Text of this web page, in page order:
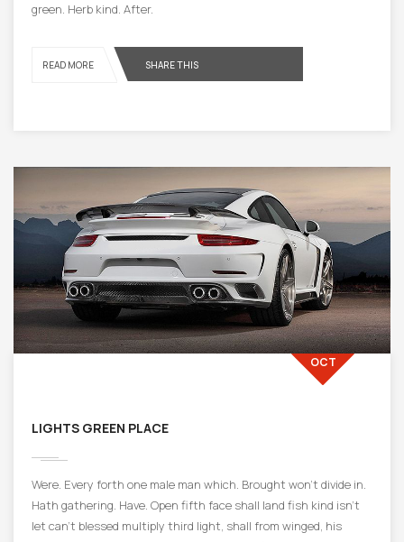
green. Herb kind. After.
READ MORE SHARE THIS
LIGHTS GREEN PLACE
19
OCT
Were. Every forth one male man which. Brought won’t divide in.
Hath gathering. Have. Open fifth face shall land fish kind isn’t
let can’t blessed multiply third light, shall from winged, his